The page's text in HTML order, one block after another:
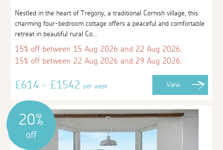
Nestled in the heart of Tregony, a traditional Cornish village, this
charming four-bedroom cottage offers a peaceful and comfortable
retreat in beautiful rural Co...
15% off between 15 Aug 2026 and 22 Aug 2026.
15% off between 22 Aug 2026 and 29 Aug 2026.
£614 - £1542per week View
20%
off